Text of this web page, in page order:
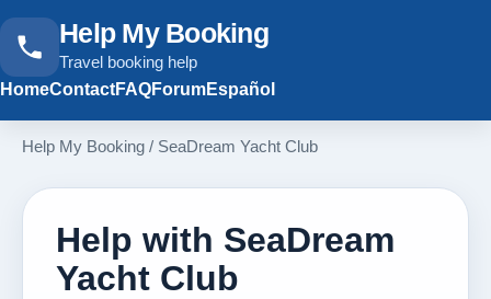
Help My Booking
Travel booking help
HomeContactFAQForumEspañol
Help My Booking / SeaDream Yacht Club
Help with SeaDream
Yacht Club